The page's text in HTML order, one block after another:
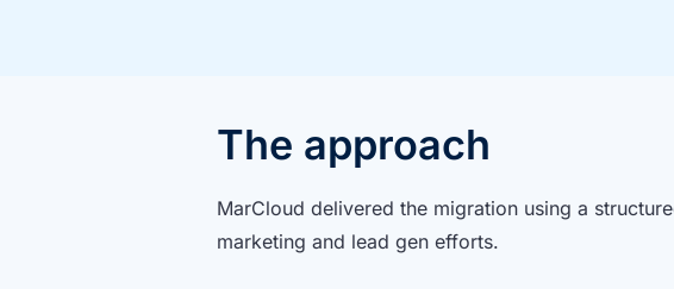
The approach
MarCloud delivered the migration using a
marketing and lead gen efforts.